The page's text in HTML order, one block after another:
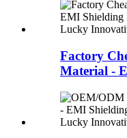
Factory
Material -